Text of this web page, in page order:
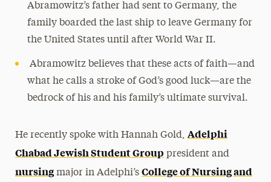
Abramowitz’s father had sent to Germany, the
family boarded the last ship to leave Germany for
the United States until after World War II.
Abramowitz believes that these acts of faith—and
what he calls a stroke of God’s good luck—are the
bedrock of his and his family’s ultimate survival.
He recently spoke with Hannah Gold, Adelphi
Chabad Jewish Student Group president and
nursingmajor in Adelphi’s College of Nursing and